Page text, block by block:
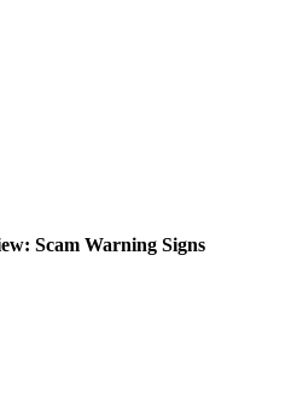
Scam Warning Signs